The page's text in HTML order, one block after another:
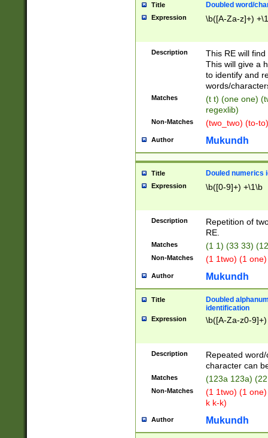
Title Doubled word/
Expression \b([A-Za-z]+)
Description
This RE will
This will give a
to identify and
words/
Matches
(t t) (one one)
regexlib)
Non-Matches (two_two) (to-
Author Mukundh
Title Douled numerics
Expression \b([0-9]+) +\1\b
Description
Repetition of
RE.
Matches (1 1) (33 33)
Non-Matches (1 1two) (1
Author Mukundh
Title
Doubled
identification
Expression \b([A-Za-z0-
Description
Repeated
character can
Matches (123a 123a)
Non-Matches
(1 1two) (1
k k-k)
Author Mukundh